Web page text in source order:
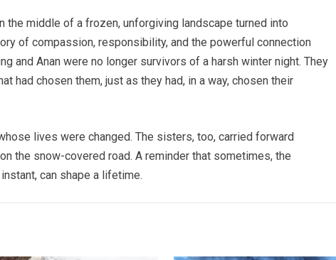
the middle of a frozen, unforgiving landscape turned into
of compassion, responsibility, and the powerful connection
and Anan were no longer survivors of a harsh winter night. They
had chosen them, just as they had, in a way, chosen their
lives were changed. The sisters, too, carried forward
the snow-covered road. A reminder that sometimes, the
can shape a lifetime.